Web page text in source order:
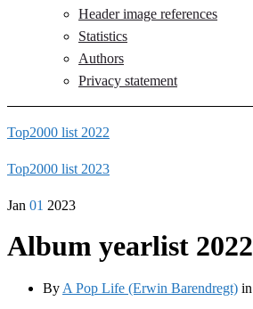
Header image references
Statistics
Authors
Privacy statement
Top2000 list 2022
Top2000 list 2023
Jan 01 2023
Album yearlist 2022
By A Pop Life (Erwin Barendregt) in